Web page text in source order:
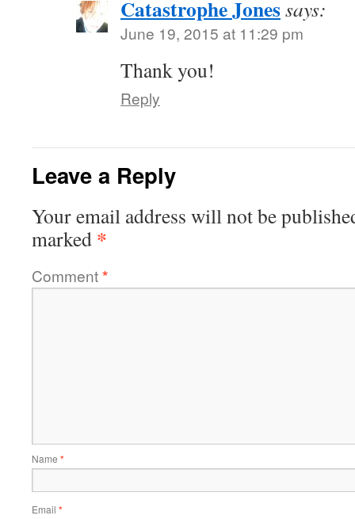
Catastrophe Jonessays:
June 19, 2015 at 11:29 pm
Thank you!
Reply
Leave a Reply
Your email address will not be
marked *
Comment*
Name *
Email *